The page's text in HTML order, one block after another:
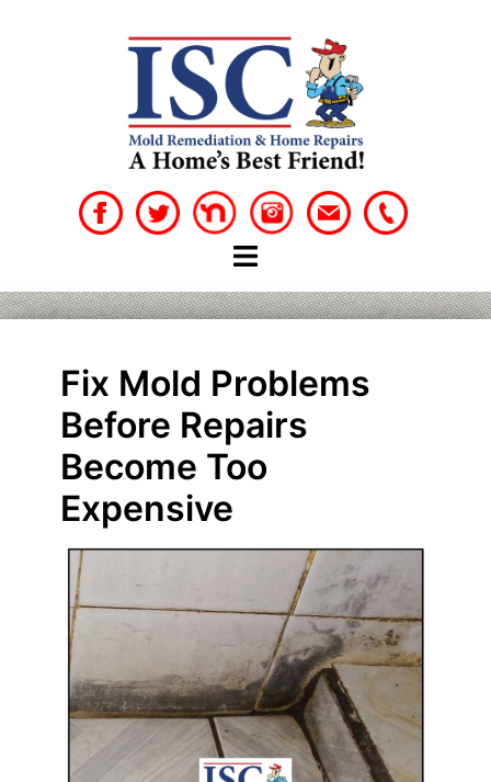
Fix Mold Problems
Before Repairs
Become Too
Expensive